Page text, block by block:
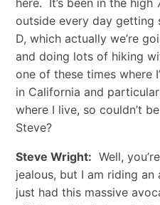
here. It’s been in the high
outside every day getting
D, which actually we’re
and doing lots of hiking
one of these times where
in California and
where I live, so couldn’t
Steve?
Steve Wright: Well,
jealous, but I am riding
just had this massive